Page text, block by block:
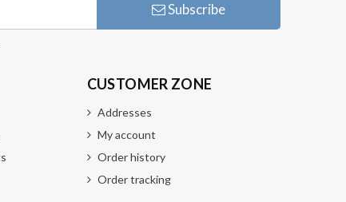
Subscribe
CUSTOMER ZONE
Addresses
My account
Order history
Order tracking